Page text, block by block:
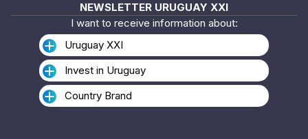
NEWSLETTER URUGUAY XXI
I want to receive information about:
Uruguay XXI
Invest in Uruguay
Country Brand